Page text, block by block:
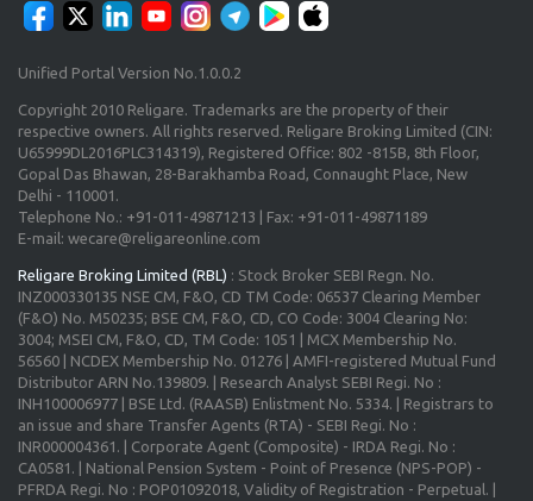
Unified Portal Version No.1.0.0.2
Copyright 2010 Religare. Trademarks are the property of their
respective owners. All rights reserved. Religare Broking Limited (CIN:
U65999DL2016PLC314319), Registered Office: 802 -815B, 8th Floor,
Gopal Das Bhawan, 28-Barakhamba Road, Connaught Place, New
Delhi - 110001.
Telephone No.: +91-011-49871213 | Fax: +91-011-49871189
E-mail: wecare@religareonline.com
Religare Broking Limited (RBL) : Stock Broker SEBI Regn. No.
INZ000330135 NSE CM, F&O, CD TM Code: 06537 Clearing Member
(F&O) No. M50235; BSE CM, F&O, CD, CO Code: 3004 Clearing No:
3004; MSEI CM, F&O, CD, TM Code: 1051 | MCX Membership No.
56560 | NCDEX Membership No. 01276 | AMFI-registered Mutual Fund
Distributor ARN No.139809. | Research Analyst SEBI Regi. No :
INH100006977 | BSE Ltd. (RAASB) Enlistment No. 5334. | Registrars to
an issue and share Transfer Agents (RTA) - SEBI Regi. No :
INR000004361. | Corporate Agent (Composite) - IRDA Regi. No :
CA0581. | National Pension System - Point of Presence (NPS-POP) -
PFRDA Regi. No : POP01092018, Validity of Registration - Perpetual. |